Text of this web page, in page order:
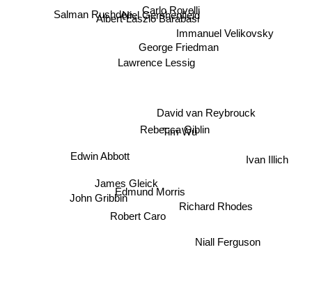
Lawrence Lessig
Niel Gershenfield
George Friedman
Albert-Laszlo Barabasi
Carlo Rovelli
Robert Caro
Edmund Morris
Rebecca Giblin
Tim Wu
Edwin Abbott
James Gleick
David van Reybrouck
Immanuel Velikovsky
Salman Rushdee
John Gribbin
Richard Rhodes
Ivan Illich
Niall Ferguson